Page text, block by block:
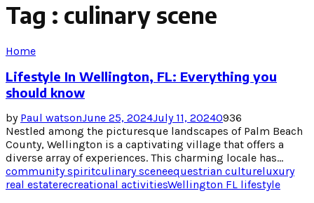
Tag : culinary scene
Home
Lifestyle In Wellington, FL: Everything you
should know
by Paul watsonJune 25, 2024July 11, 20240936
Nestled among the picturesque landscapes of Palm Beach
County, Wellington is a captivating village that offers a
diverse array of experiences. This charming locale has...
community spiritculinary sceneequestrian cultureluxury
real estaterecreational activitiesWellington FL lifestyle